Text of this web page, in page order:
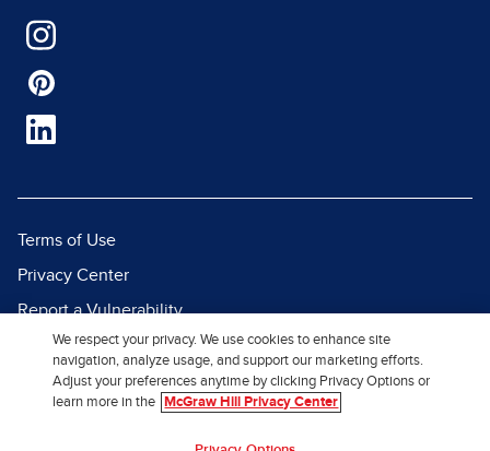
Terms of Use
Privacy Center
Report a Vulnerability
Report Piracy
Site Map
We respect your privacy. We use cookies to enhance site
navigation, analyze usage, and support our marketing efforts.
Adjust your preferences anytime by clicking Privacy Options or
learn more in the
McGraw Hill Privacy Center